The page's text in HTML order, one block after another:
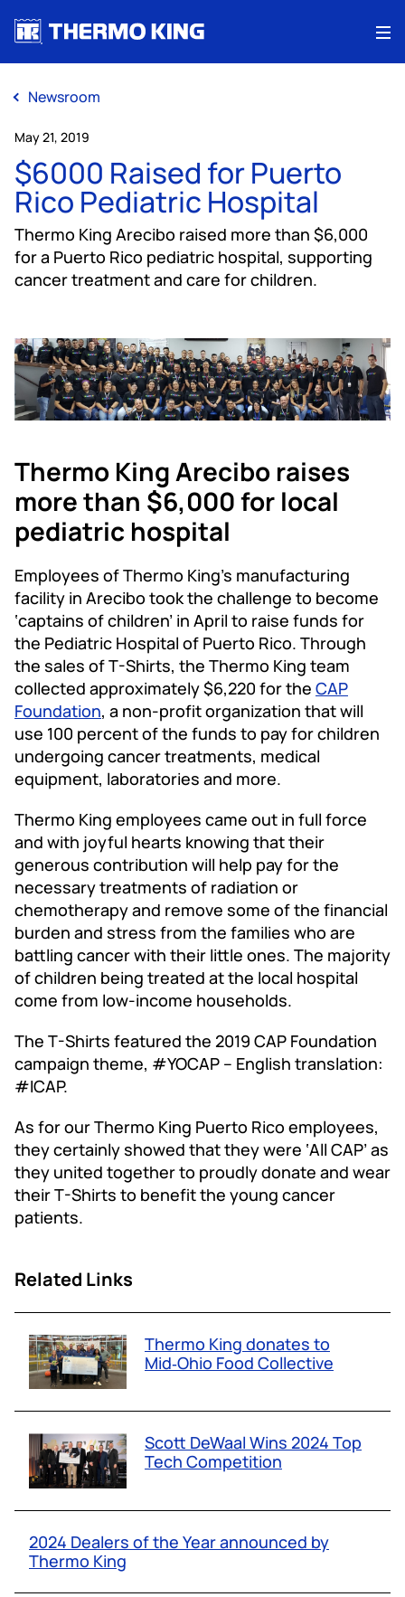
Newsroom
May 21, 2019
$6000 Raised for Puerto
Rico Pediatric Hospital
Thermo King Arecibo raised more than $6,000
for a Puerto Rico pediatric hospital, supporting
cancer treatment and care for children.
Thermo King Arecibo raises
more than $6,000 for local
pediatric hospital​​
Employees of Thermo King’s manufacturing
facility in Arecibo took the challenge to become
‘captains of children’ in April to raise funds for
the Pediatric Hospital of Puerto Rico. Through
the sales of T-Shirts, the Thermo King team
collected approximately $6,220 for the CAP
Foundation, a non-profit organization that will
use 100 percent of the funds to pay for children
undergoing cancer treatments, medical
equipment, laboratories and more.
​Thermo King employees came out in full force
and with joyful hearts knowing that their
generous contribution will help pay for the
necessary treatments of radiation or
chemotherapy and remove some of the financial
burden and stress from the families who are
battling cancer with their little ones. The majority
of children being treated at the local hospital
come from low-income households.
The T-Shirts featured the 2019 CAP Foundation
campaign theme, #YOCAP – English translation:
#ICAP.
As for our Thermo King Puerto Rico employees,
they certainly showed that they were ‘All CAP’ as
they united together to proudly donate and wear
their T-Shirts to benefit the young cancer
patients.
Related Links
Thermo King donates to
Mid‑Ohio Food Collective
Scott DeWaal Wins 2024 Top
Tech Competition
2024 Dealers of the Year announced by
Thermo King